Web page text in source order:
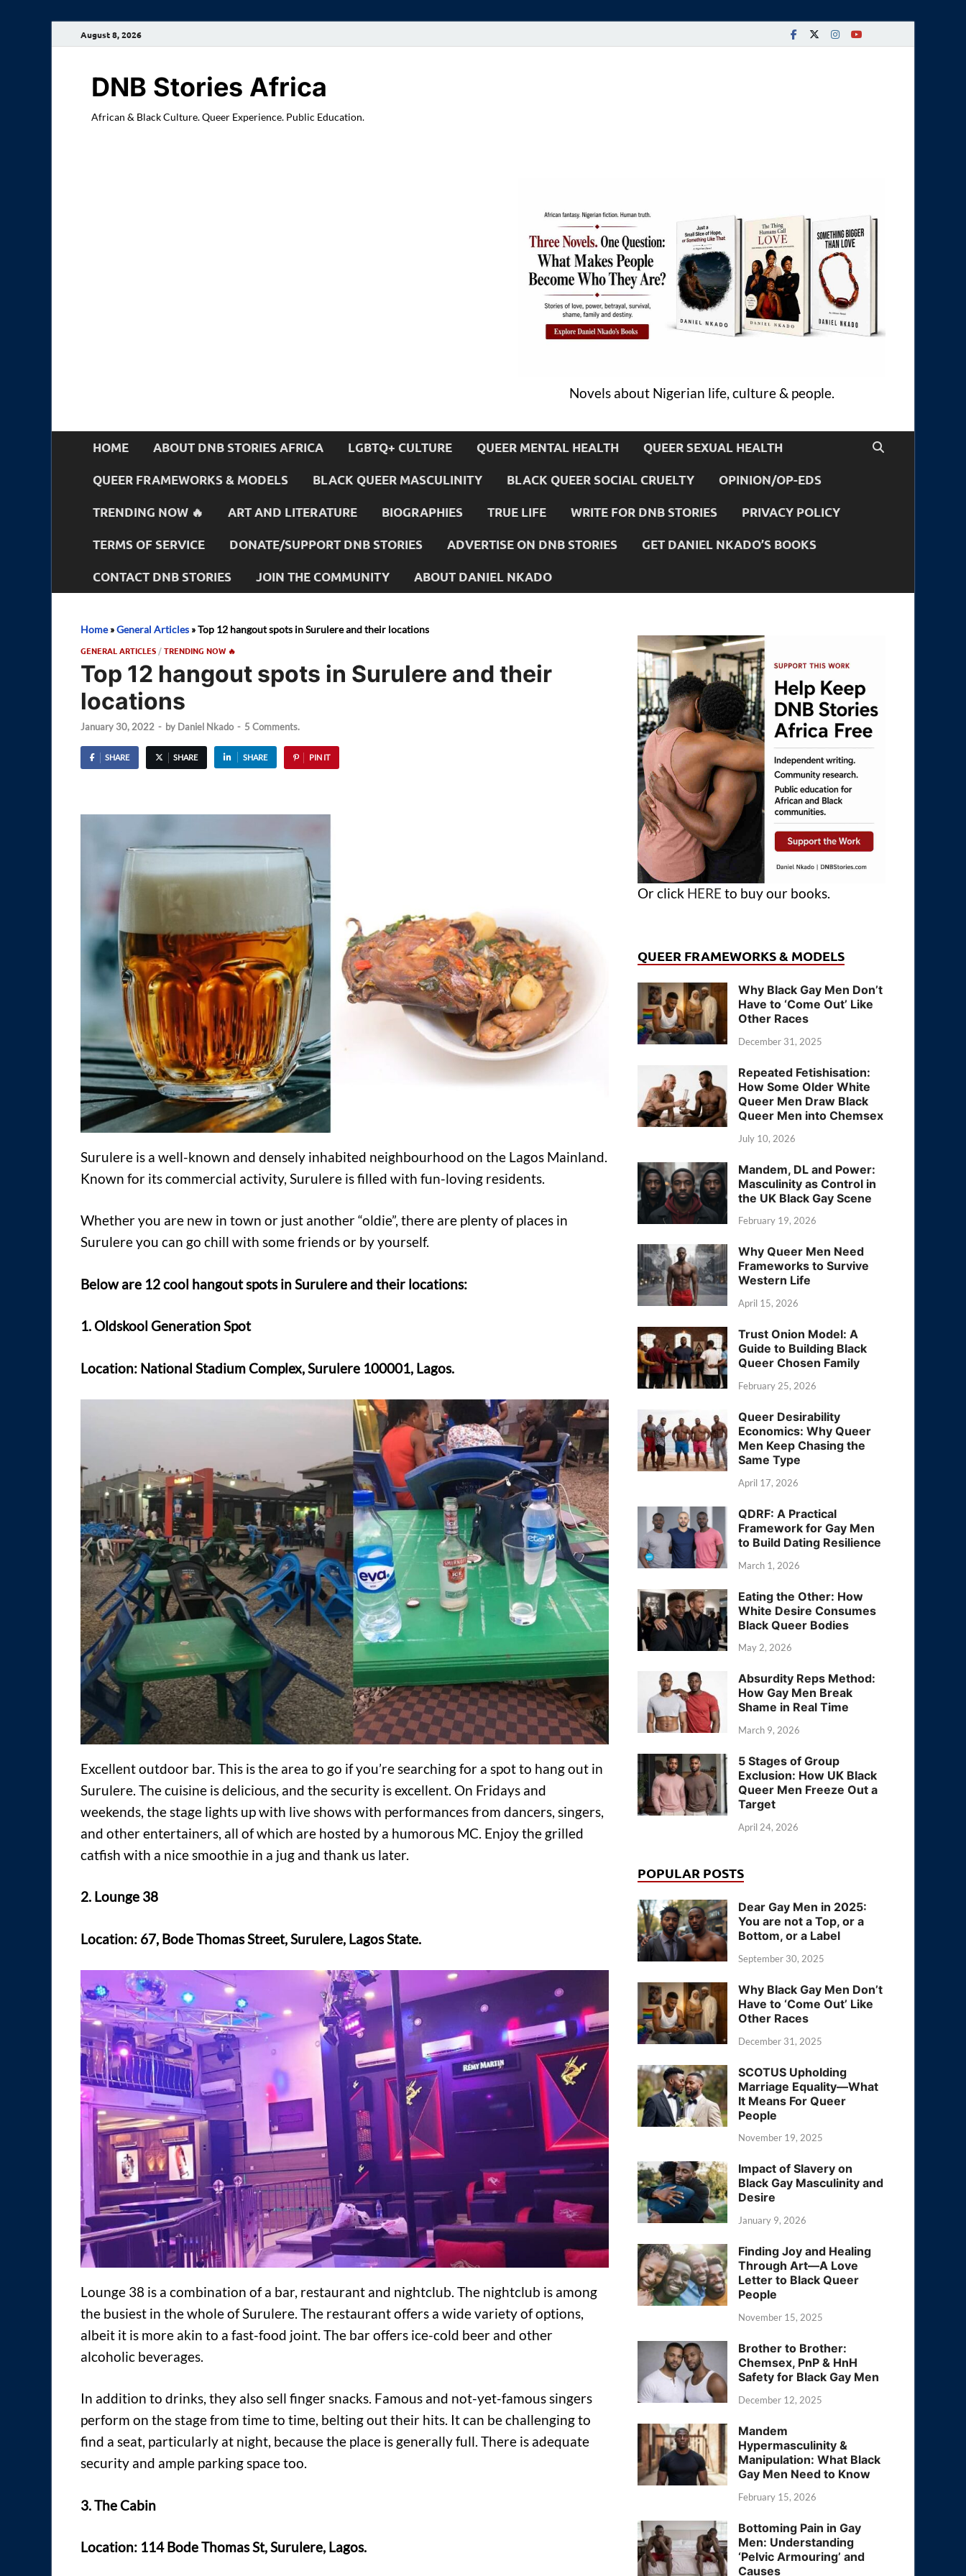
August 8, 2026
DNB Stories Africa
African & Black Culture. Queer Experience. Public Education.
Novels about Nigerian life, culture & people.
HOME ABOUT DNB STORIES AFRICA LGBTQ+ CULTURE QUEER MENTAL HEALTH QUEER SEXUAL HEALTH
QUEER FRAMEWORKS & MODELS BLACK QUEER MASCULINITY BLACK QUEER SOCIAL CRUELTY OPINION/OP-EDS
TRENDING NOW 🔥 ART AND LITERATURE BIOGRAPHIES TRUE LIFE WRITE FOR DNB STORIES PRIVACY POLICY
TERMS OF SERVICE DONATE/SUPPORT DNB STORIES ADVERTISE ON DNB STORIES GET DANIEL NKADO’S BOOKS
CONTACT DNB STORIES JOIN THE COMMUNITY ABOUT DANIEL NKADO
Home»General Articles »Top 12 hangout spots in Surulere and their locations
GENERAL ARTICLES /TRENDING NOW 🔥
Top 12 hangout spots in Surulere and their
locations
January 30, 2022 - by Daniel Nkado - 5 Comments.
SHARE SHARE SHARE PIN IT
Surulere is a well-known and densely inhabited neighbourhood on the Lagos Mainland.
Known for its commercial activity, Surulere is filled with fun-loving residents.
Whether you are new in town or just another “oldie”, there are plenty of places in
Surulere you can go chill with some friends or by yourself.
Below are 12 cool hangout spots in Surulere and their locations:
1. Oldskool Generation Spot
Location: National Stadium Complex, Surulere 100001, Lagos.
Excellent outdoor bar. This is the area to go if you’re searching for a spot to hang out in
Surulere. The cuisine is delicious, and the security is excellent. On Fridays and
weekends, the stage lights up with live shows with performances from dancers, singers,
and other entertainers, all of which are hosted by a humorous MC. Enjoy the grilled
catfish with a nice smoothie in a jug and thank us later.
2. Lounge 38
Location: 67, Bode Thomas Street, Surulere, Lagos State.
Lounge 38 is a combination of a bar, restaurant and nightclub. The nightclub is among
the busiest in the whole of Surulere. The restaurant offers a wide variety of options,
albeit it is more akin to a fast-food joint. The bar offers ice-cold beer and other
alcoholic beverages.
In addition to drinks, they also sell finger snacks. Famous and not-yet-famous singers
perform on the stage from time to time, belting out their hits. It can be challenging to
find a seat, particularly at night, because the place is generally full. There is adequate
security and ample parking space too.
3. The Cabin
Location: 114 Bode Thomas St, Surulere, Lagos.
Or click HERE to buy our books.
QUEER FRAMEWORKS & MODELS
Why Black Gay Men Don’t
Have to ‘Come Out’ Like
Other Races
December 31, 2025
Repeated Fetishisation:
How Some Older White
Queer Men Draw Black
Queer Men into Chemsex
July 10, 2026
Mandem, DL and Power:
Masculinity as Control in
the UK Black Gay Scene
February 19, 2026
Why Queer Men Need
Frameworks to Survive
Western Life
April 15, 2026
Trust Onion Model: A
Guide to Building Black
Queer Chosen Family
February 25, 2026
Queer Desirability
Economics: Why Queer
Men Keep Chasing the
Same Type
April 17, 2026
QDRF: A Practical
Framework for Gay Men
to Build Dating Resilience
March 1, 2026
Eating the Other: How
White Desire Consumes
Black Queer Bodies
May 2, 2026
Absurdity Reps Method:
How Gay Men Break
Shame in Real Time
March 9, 2026
5 Stages of Group
Exclusion: How UK Black
Queer Men Freeze Out a
Target
April 24, 2026
POPULAR POSTS
Dear Gay Men in 2025:
You are not a Top, or a
Bottom, or a Label
September 30, 2025
Why Black Gay Men Don’t
Have to ‘Come Out’ Like
Other Races
December 31, 2025
SCOTUS Upholding
Marriage Equality—What
It Means For Queer
People
November 19, 2025
Impact of Slavery on
Black Gay Masculinity and
Desire
January 9, 2026
Finding Joy and Healing
Through Art—A Love
Letter to Black Queer
People
November 15, 2025
Brother to Brother:
Chemsex, PnP & HnH
Safety for Black Gay Men
December 12, 2025
Mandem
Hypermasculinity &
Manipulation: What Black
Gay Men Need to Know
February 15, 2026
Bottoming Pain in Gay
Men: Understanding
‘Pelvic Armouring’ and
Causes